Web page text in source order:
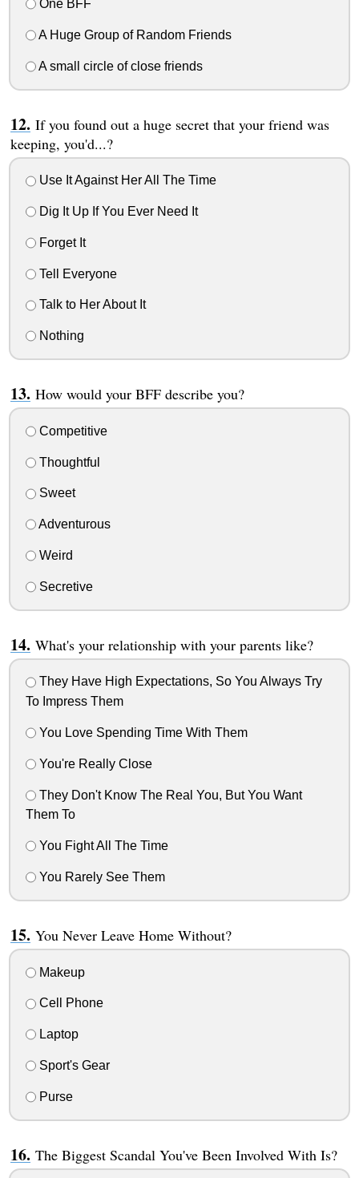
One BFF
A Huge Group of Random Friends
A small circle of close friends
If you found out a huge secret that your friend was
keeping, you'd...?
Use It Against Her All The Time
Dig It Up If You Ever Need It
Forget It
Tell Everyone
Talk to Her About It
Nothing
How would your BFF describe you?
Competitive
Thoughtful
Sweet
Adventurous
Weird
Secretive
What's your relationship with your parents like?
They Have High Expectations, So You Always Try
To Impress Them
You Love Spending Time With Them
You're Really Close
They Don't Know The Real You, But You Want
Them To
You Fight All The Time
You Rarely See Them
You Never Leave Home Without?
Makeup
Cell Phone
Laptop
Sport's Gear
Purse
The Biggest Scandal You've Been Involved With Is?